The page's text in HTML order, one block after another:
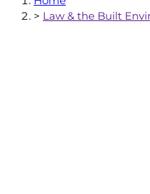
> Law & the Built